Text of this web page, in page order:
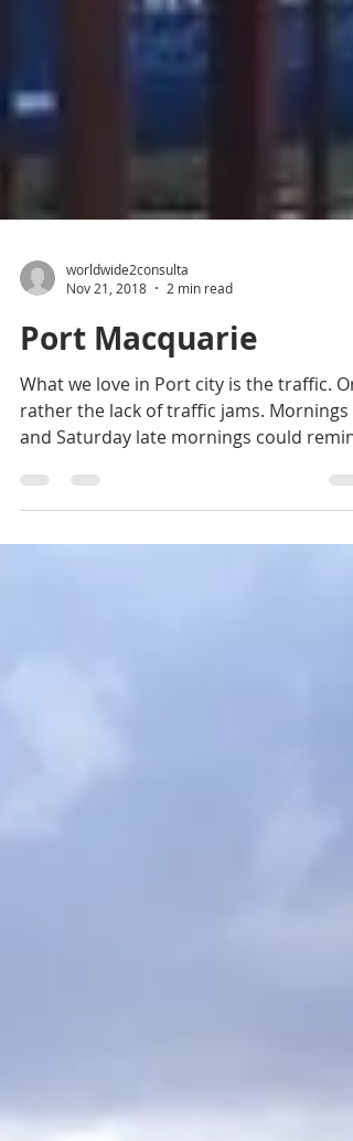
worldwide2consulta
Nov 21, 2018
2 min read
Port Macquarie
What we love in Port city is the traffic. Or
and Saturday late mornings could
us busy...